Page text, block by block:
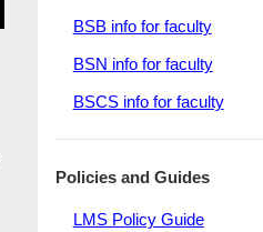
BSB info for faculty
BSN info for faculty
BSCS info for faculty
Policies and Guides
LMS Policy Guide